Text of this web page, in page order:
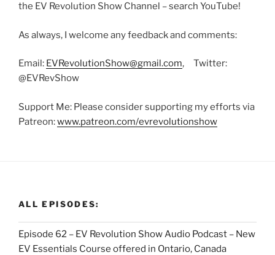
the EV Revolution Show Channel – search YouTube!
As always, I welcome any feedback and comments:
Email: EVRevolutionShow@gmail.com, Twitter:
@EVRevShow
Support Me: Please consider supporting my efforts via
Patreon:www.patreon.com/evrevolutionshow
ALL EPISODES:
Episode 62 – EV Revolution Show Audio Podcast – New
EV Essentials Course offered in Ontario, Canada